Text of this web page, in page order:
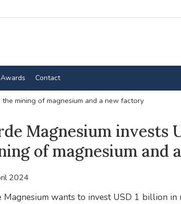
Awards Contact
mining of magnesium and a new factory
Magnesium invests
of magnesium and
2024
Magnesium wants to invest USD 1 billion in